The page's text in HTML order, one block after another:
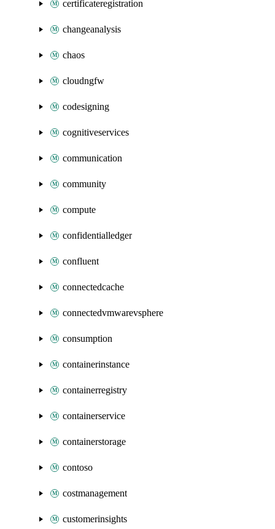
certificateregistration
changeanalysis
chaos
cloudngfw
codesigning
cognitiveservices
communication
community
compute
confidentialledger
confluent
connectedcache
connectedvmwarevsphere
consumption
containerinstance
containerregistry
containerservice
containerstorage
contoso
costmanagement
customerinsights